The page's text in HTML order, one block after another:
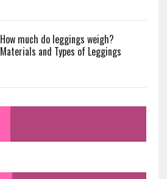
How much do leggings weigh?
Materials and Types of Leggings